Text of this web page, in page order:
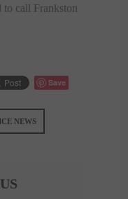
to call Frankston
Save
NEWS